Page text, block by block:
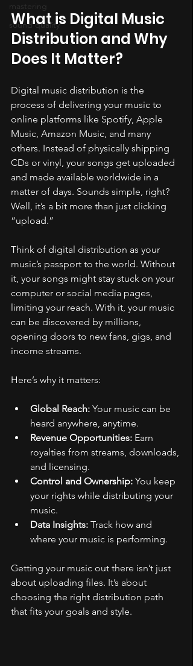
mastering
sound quality
What is Digital Music
Distribution and Why
Does It Matter?
Digital music distribution is the
process of delivering your music to
online platforms like Spotify, Apple
Music, Amazon Music, and many
others. Instead of physically shipping
CDs or vinyl, your songs get uploaded
and made available worldwide in a
matter of days. Sounds simple, right?
Well, it’s a bit more than just clicking
“upload.”
Think of digital distribution as your
music’s passport to the world. Without
it, your songs might stay stuck on your
computer or social media pages,
limiting your reach. With it, your music
can be discovered by millions,
opening doors to new fans, gigs, and
income streams.
Here’s why it matters:
Global Reach: Your music can be
heard anywhere, anytime.
Revenue Opportunities: Earn
royalties from streams, downloads,
and licensing.
Control and Ownership: You keep
your rights while distributing your
music.
Data Insights: Track how and
where your music is performing.
Getting your music out there isn’t just
about uploading files. It’s about
choosing the right distribution path
that fits your goals and style.